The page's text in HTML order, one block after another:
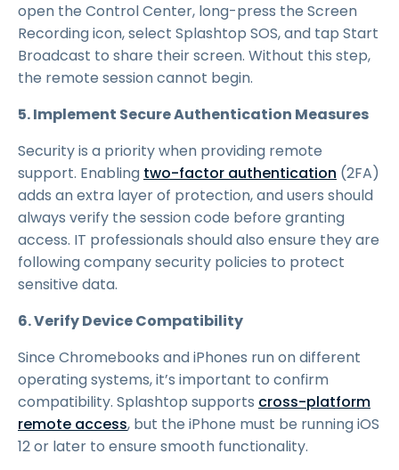
open the Control Center, long-press the Screen
Recording icon, select Splashtop SOS, and tap Start
Broadcast to share their screen. Without this step,
the remote session cannot begin.
5. Implement Secure Authentication Measures
Security is a priority when providing remote
support. Enabling two-factor authentication (2FA)
adds an extra layer of protection, and users should
always verify the session code before granting
access. IT professionals should also ensure they are
following company security policies to protect
sensitive data.
6. Verify Device Compatibility
Since Chromebooks and iPhones run on different
operating systems, it’s important to confirm
compatibility. Splashtop supports cross-platform
remote access, but the iPhone must be running iOS
12 or later to ensure smooth functionality.